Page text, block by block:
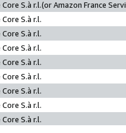
S.à r.l.(or Amazon France
S.à r.l.
S.à r.l.
S.à r.l.
S.à r.l.
S.à r.l.
S.à r.l.
S.à r.l.
S.à r.l.